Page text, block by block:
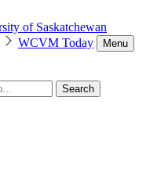
WCVM Today Menu
Search